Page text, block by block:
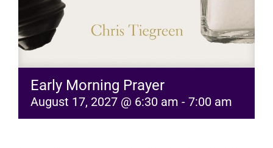
Early Morning Prayer
August 17, 2027 @ 6:30 am - 7:00 am